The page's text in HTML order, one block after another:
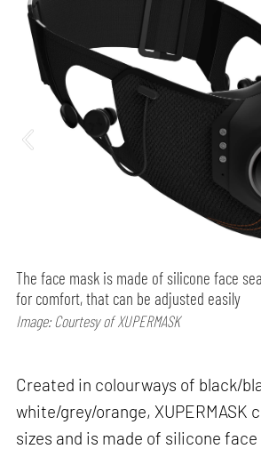
The face mask is made of silicone face
for comfort, that can be adjusted easily
Image: Courtesy of XUPERMASK
Created in colourways of black/
white/grey/orange, XUPERMASK
sizes and is made of silicone